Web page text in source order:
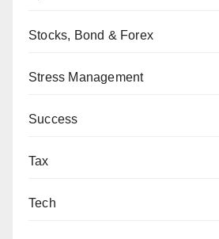
Stocks, Bond & Forex
Stress Management
Success
Tax
Tech